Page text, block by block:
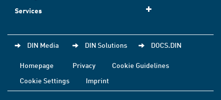
Services
DIN Media DIN Solutions DOCS.DIN
Homepage Privacy
Cookie Guidelines
Cookie Settings
Imprint